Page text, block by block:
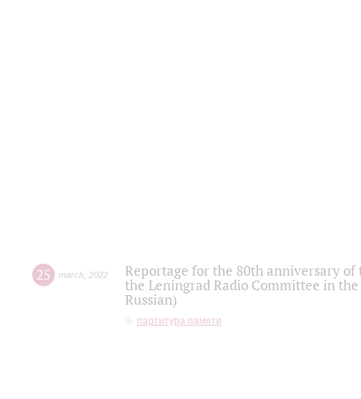
25 march 2022
Reportage for the 80th anniversary
the Leningrad Radio Committee in
Russian)
партитура памяти